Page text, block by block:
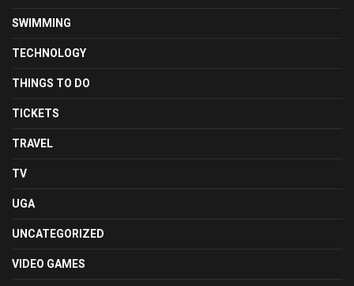
SWIMMING
TECHNOLOGY
THINGS TO DO
TICKETS
TRAVEL
TV
UGA
UNCATEGORIZED
VIDEO GAMES